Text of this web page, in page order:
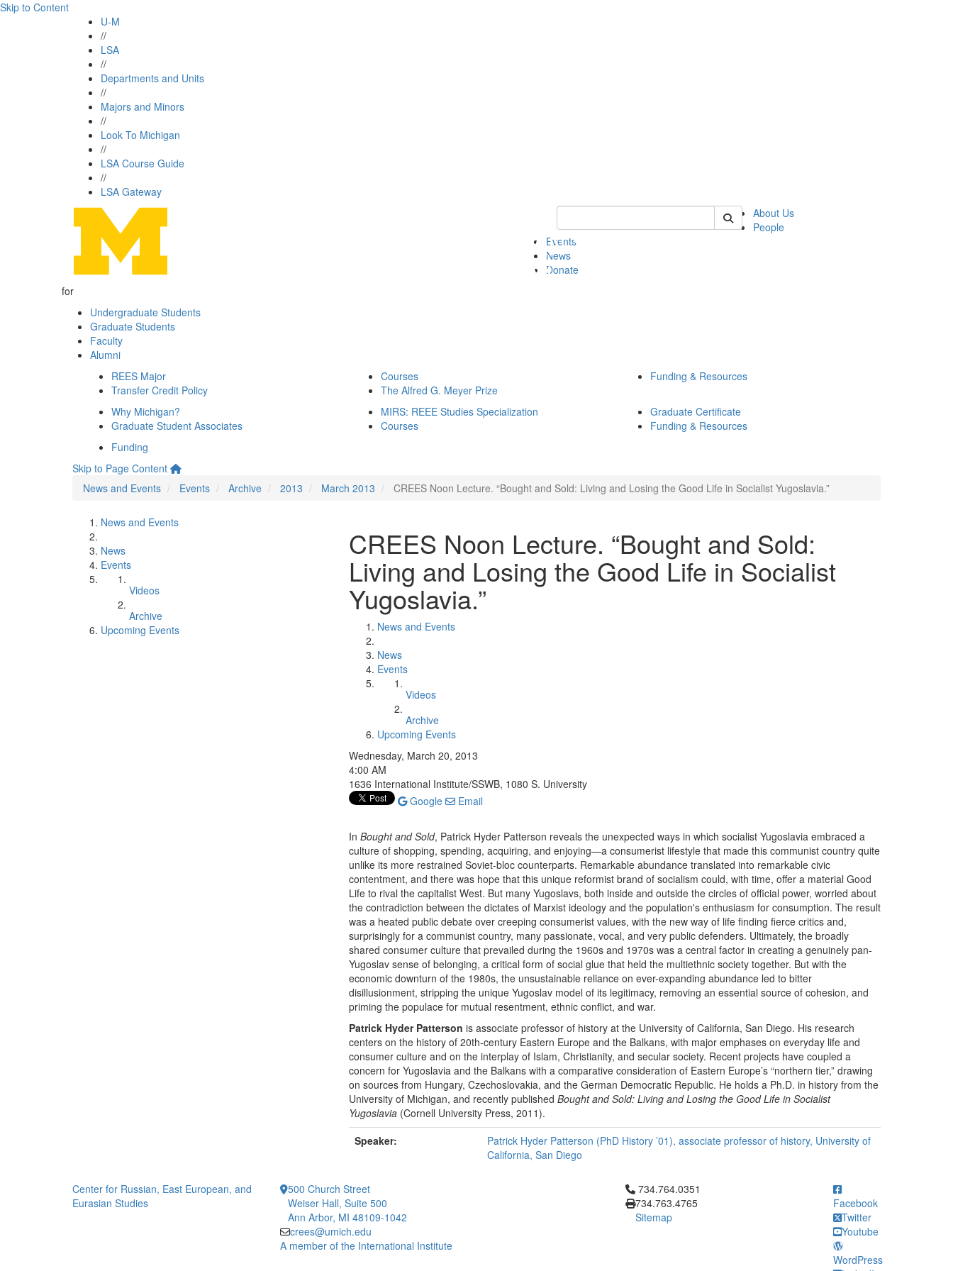
Skip to Content
U-M
//
LSA
//
Departments and Units
//
Majors and Minors
//
Look To Michigan
//
LSA Course Guide
//
LSA Gateway
Keyword Search of crees
About Us
People
Events
News
Donate
for
Undergraduate Students
Graduate Students
Faculty
Alumni
REES Major
Transfer Credit Policy
Courses
The Alfred G. Meyer Prize
Funding & Resources
Why Michigan?
Graduate Student Associates
MIRS: REEE Studies Specialization
Courses
Graduate Certificate
Funding & Resources
Funding
Skip to Page Content
News and Events
Events Archive 2013 March 2013 CREES Noon Lecture. “Bought and Sold: Living and Losing the Good Life in Socialist Yugoslavia.”
News and Events
News
Events
Videos
Archive
Upcoming Events
CREES Noon Lecture. “Bought and Sold:
Living and Losing the Good Life in Socialist
Yugoslavia.”
News and Events
News
Events
Videos
Archive
Upcoming Events
Wednesday, March 20, 2013
4:00 AM
1636 International Institute/SSWB, 1080 S. University
Google
Email
In Bought and Sold, Patrick Hyder Patterson reveals the unexpected ways in which socialist Yugoslavia embraced a
culture of shopping, spending, acquiring, and enjoying—a consumerist lifestyle that made this communist country quite
unlike its more restrained Soviet-bloc counterparts. Remarkable abundance translated into remarkable civic
contentment, and there was hope that this unique reformist brand of socialism could, with time, offer a material Good
Life to rival the capitalist West. But many Yugoslavs, both inside and outside the circles of official power, worried about
the contradiction between the dictates of Marxist ideology and the population's enthusiasm for consumption. The result
was a heated public debate over creeping consumerist values, with the new way of life finding fierce critics and,
surprisingly for a communist country, many passionate, vocal, and very public defenders. Ultimately, the broadly
shared consumer culture that prevailed during the 1960s and 1970s was a central factor in creating a genuinely pan-
Yugoslav sense of belonging, a critical form of social glue that held the multiethnic society together. But with the
economic downturn of the 1980s, the unsustainable reliance on ever-expanding abundance led to bitter
disillusionment, stripping the unique Yugoslav model of its legitimacy, removing an essential source of cohesion, and
priming the populace for mutual resentment, ethnic conflict, and war.
Patrick Hyder Patterson is associate professor of history at the University of California, San Diego. His research
centers on the history of 20th-century Eastern Europe and the Balkans, with major emphases on everyday life and
consumer culture and on the interplay of Islam, Christianity, and secular society. Recent projects have coupled a
concern for Yugoslavia and the Balkans with a comparative consideration of Eastern Europe’s “northern tier,” drawing
on sources from Hungary, Czechoslovakia, and the German Democratic Republic. He holds a Ph.D. in history from the
University of Michigan, and recently published Bought and Sold: Living and Losing the Good Life in Socialist
Yugoslavia (Cornell University Press, 2011).
Speaker:
Patrick Hyder Patterson (PhD History ’01), associate professor of history, University of
California, San Diego
Center for Russian, East European, and
Eurasian Studies
500 Church Street
Weiser Hall, Suite 500
Ann Arbor, MI 48109-1042
crees@umich.edu
A member of the International Institute
Click to call 734.764.0351
734.764.0351
734.763.4765
Sitemap
Facebook
Twitter
Youtube
WordPress